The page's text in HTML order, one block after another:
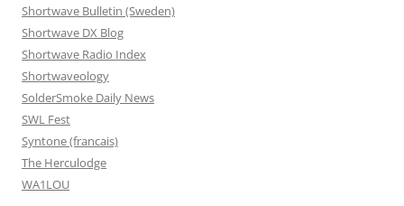
Shortwave Bulletin (Sweden)
Shortwave DX Blog
Shortwave Radio Index
Shortwaveology
SolderSmoke Daily News
SWL Fest
Syntone (francais)
The Herculodge
WA1LOU